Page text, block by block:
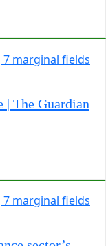
| The Guardian